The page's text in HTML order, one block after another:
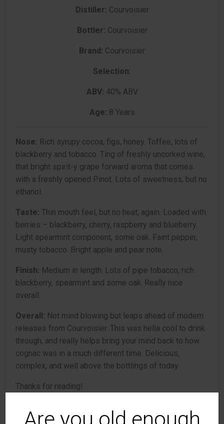
Are you old enough
Distiller: Courvoisier
Bottler: Courvoisier
Brand: Courvoisier
Selection:
ABV: 40% ABV
Age: 8 Years
Nose: Rich syrupy cocoa, figs, honey. Toffee, lots of
blackberry and tobacco. Ting of freshly uncorked wine,
that bright spirit-y grape forward aroma that comes
with a freshly opened Pinot. Lots of sweetness, but no
ethanol.
Taste: Thin mouth feel, but no heat, again. Loaded with
berries – blackberry, cherry, raspberry and blueberry.
Light spearmint component, some oak. Faint pepper,
musty tobacco. Bright apple and pear note.
Finish: Medium in length. Lots of pipe tobacco, rich
blackberry, spearmint and some oak. Really nice
overall.
Overall: Not mind blowing but leaps ahead of modern
releases from Courvoisier. This was hella cool to drink
through, and really helps bring your mind back to how
cognac was in a much different time. Delicious,
complex, and well above the bottlings of today.
Thanks for reading!